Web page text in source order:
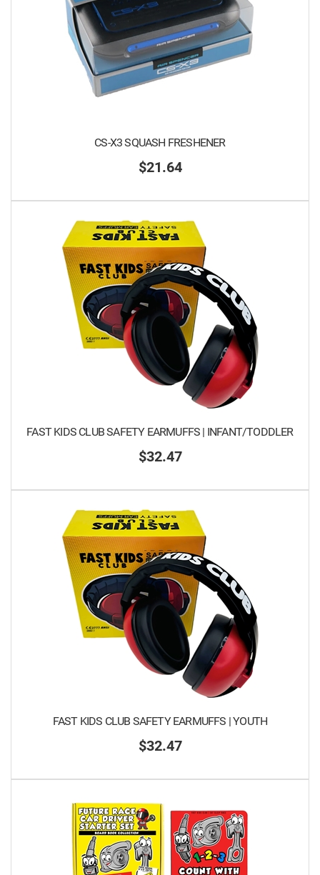
CS-X3 SQUASH FRESHENER
$21.64
FAST KIDS CLUB SAFETY EARMUFFS | INFANT/TODDLER
$32.47
FAST KIDS CLUB SAFETY EARMUFFS | YOUTH
$32.47